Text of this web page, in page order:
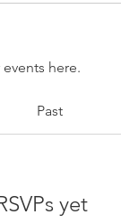
here.
Past
yet